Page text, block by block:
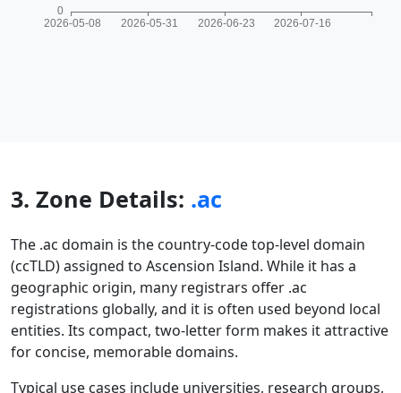
3. Zone Details: .ac
The .ac domain is the country-code top-level domain
(ccTLD) assigned to Ascension Island. While it has a
geographic origin, many registrars offer .ac
registrations globally, and it is often used beyond local
entities. Its compact, two-letter form makes it attractive
for concise, memorable domains.
Typical use cases include universities, research groups,